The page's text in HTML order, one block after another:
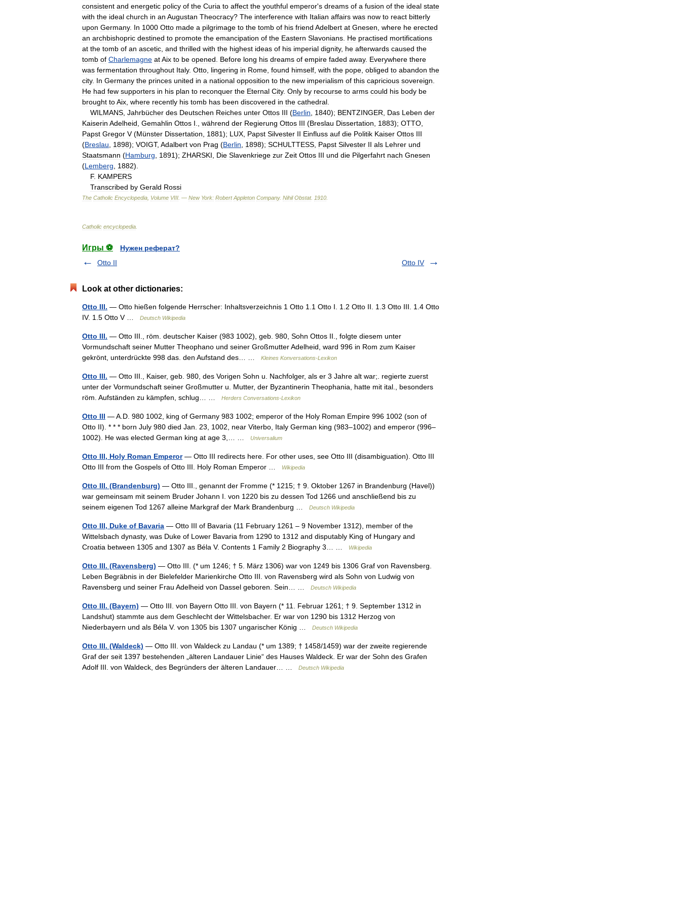
consistent and energetic policy of the Curia to affect the youthful emperor's dreams of a fusion of the ideal state
with the ideal church in an Augustan Theocracy? The interference with Italian affairs was now to react bitterly
upon Germany. In 1000 Otto made a pilgrimage to the tomb of his friend Adelbert at Gnesen where he erected
an archbishopric destined to promote the emancipation of the Eastern Slavonians He practised mortifications
at the tomb of an ascetic and thrilled with the highest ideas of his imperial dignity, he afterwards caused the
tomb of Charlemagne atAix to be opened Before long his dreams of empire faded away. Everywhere there
was fermentation throughout Italy. Otto lingering in Rome found himself with the pope obliged to abandon the
city. In Germany the princes united in a national opposition to the new imperialism of this capricious sovereign
He had few supporters in his plan to reconquer the Eternal City. Only by recourse to arms could his body be
brought toAix where recently his tomb has been discovered in the cathedral
WILMANS Jahrbücher des Deutschen Reiches unter Ottos III (Berlin 1840); BENTZINGER Das Leben der
Kaiserin Adelheid Gemahlin Ottos I während der Regierung Ottos III (Breslau Dissertation 1883); OTTO
Papst Gregor V(Münster Dissertation 1881); LUX Papst Silvester II Einfluss auf die Politik Kaiser Ottos III
(Breslau 1898); VOIGT, Adalbert von Prag (Berlin 1898); SCHULTTESS Papst Silvester II als Lehrer und
Staatsmann (Hamburg 1891); ZHARSKI Die Slavenkriege zur Zeit Ottos III und die Pilgerfahrt nach Gnesen
(Lemberg 1882).
F. KAMPERS
Transcribed by Gerald Rossi
The Catholic Encyclopedia Volume VIII . — New York: Robert Appleton Company. Nihil Obstat. 1910
Catholic encyclopedia
Игры ⚽
Нужен реферат?
Otto II
Otto IV
Look at other dictionaries:
Otto III. — Otto hießen folgende Herrscher: Inhaltsverzeichnis 1 Otto 1.1 Otto I. 1.2 Otto II. 1.3 Otto III. 1.4 Otto
IV. 1.5 Otto V …
Deutsch Wikipedia
Otto III. — Otto III., röm. deutscher Kaiser (983 1002), geb. 980, Sohn Ottos II., folgte diesem unter
Vormundschaft seiner Mutter Theophano und seiner Großmutter Adelheid, ward 996 in Rom zum Kaiser
gekrönt, unterdrückte 998 das. den Aufstand des… …
Kleines Konversations-Lexikon
Otto III. — Otto III., Kaiser, geb. 980, des Vorigen Sohn u. Nachfolger, als er 3 Jahre alt war;. regierte zuerst
unter der Vormundschaft seiner Großmutter u. Mutter, der Byzantinerin Theophania, hatte mit ital., besonders
röm. Aufständen zu kämpfen, schlug… …
Herders Conversations-Lexikon
Otto III — A.D. 980 1002, king of Germany 983 1002; emperor of the Holy Roman Empire 996 1002 (son of
Otto II). * * * born July 980 died Jan. 23, 1002, near Viterbo, Italy German king (983–1002) and emperor (996–
1002). He was elected German king at age 3,… …
Universalium
Otto III, Holy Roman Emperor— Otto III redirects here. For other uses, see Otto III (disambiguation). Otto III
Otto III from the Gospels of Otto III. Holy Roman Emperor …
Wikipedia
Otto III. (Brandenburg) — Otto III., genannt der Fromme (* 1215; † 9. Oktober 1267 in Brandenburg (Havel))
war gemeinsam mit seinem Bruder Johann I. von 1220 bis zu dessen Tod 1266 und anschließend bis zu
seinem eigenen Tod 1267 alleine Markgraf der Mark Brandenburg …
Deutsch Wikipedia
Otto III, Duke of Bavaria — Otto III of Bavaria (11 February 1261 – 9 November 1312), member of the
Wittelsbach dynasty, was Duke of Lower Bavaria from 1290 to 1312 and disputably King of Hungary and
Croatia between 1305 and 1307 as Béla V. Contents 1 Family 2 Biography 3… …
Wikipedia
Otto III. (Ravensberg) — Otto III. (* um 1246; † 5. März 1306) war von 1249 bis 1306 Graf von Ravensberg.
Leben Begräbnis in der Bielefelder Marienkirche Otto III. von Ravensberg wird als Sohn von Ludwig von
Ravensberg und seiner Frau Adelheid von Dassel geboren. Sein… …
Deutsch Wikipedia
Otto III. (Bayern) — Otto III. von Bayern Otto III. von Bayern (* 11. Februar 1261; † 9. September 1312 in
Landshut) stammte aus dem Geschlecht der Wittelsbacher. Er war von 1290 bis 1312 Herzog von
Niederbayern und als Béla V. von 1305 bis 1307 ungarischer König …
Deutsch Wikipedia
Otto III. (Waldeck) — Otto III. von Waldeck zu Landau (* um 1389; † 1458/1459) war der zweite regierende
Graf der seit 1397 bestehenden „älteren Landauer Linie“ des Hauses Waldeck. Er war der Sohn des Grafen
Adolf III. von Waldeck, des Begründers der älteren Landauer… …
Deutsch Wikipedia